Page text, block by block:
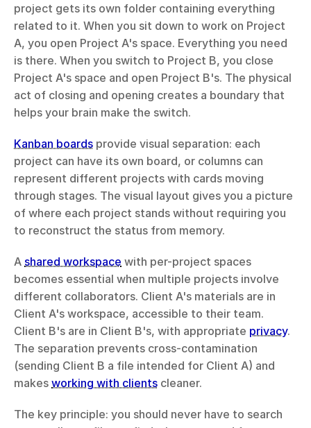
project gets its own folder containing everything
related to it. When you sit down to work on Project
A, you open Project A's space. Everything you need
is there. When you switch to Project B, you close
Project A's space and open Project B's. The physical
act of closing and opening creates a boundary that
helps your brain make the switch.
Kanban boards provide visual separation: each
project can have its own board, or columns can
represent different projects with cards moving
through stages. The visual layout gives you a picture
of where each project stands without requiring you
to reconstruct the status from memory.
A shared workspace with per-project spaces
becomes essential when multiple projects involve
different collaborators. Client A's materials are in
Client A's workspace, accessible to their team.
Client B's are in Client B's, with appropriate privacy.
The separation prevents cross-contamination
(sending Client B a file intended for Client A) and
makes working with clients cleaner.
The key principle: you should never have to search